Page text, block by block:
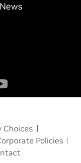
Choices
Policies